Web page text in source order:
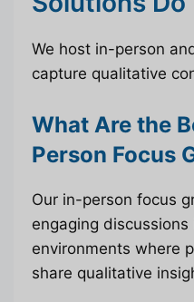
We host in-person
capture qualitative
What Are the
Person Focus
Our in-person focus
engaging discussions
environments where
share qualitative